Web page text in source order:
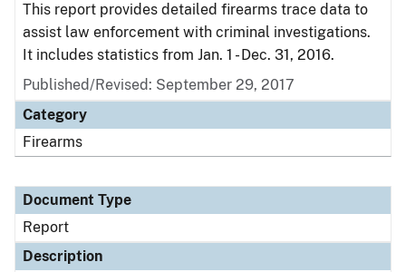
This report provides detailed firearms trace data to
assist law enforcement with criminal investigations.
It includes statistics from Jan. 1 - Dec. 31, 2016.
Published/Revised: September 29, 2017
Category
Firearms
Document Type
Report
Description